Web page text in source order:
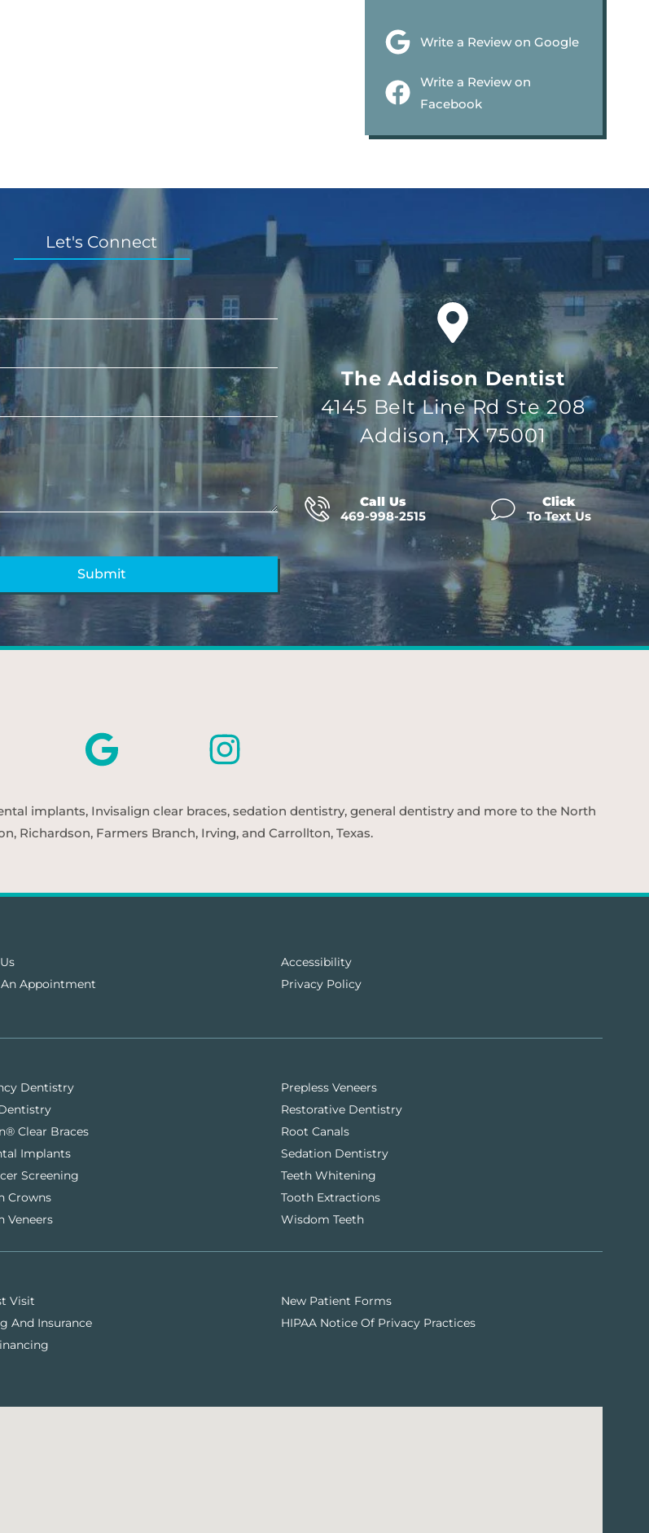
Write a Review on Google
Write a Review on
Facebook
Let's Connect
The Addison Dentist
4145 Belt Line Rd Ste 208
Addison, TX 75001
Call Us
469-998-2515
Click
To Text Us
implants, Invisalign clear braces, sedation dentistry, general dentistry and more to the North
Richardson, Farmers Branch, Irving, and Carrollton, Texas.
An Appointment
Accessibility
Privacy Policy
Dentistry
Clear Braces
Implants
Screening
Crowns
Veneers
Prepless Veneers
Restorative Dentistry
Root Canals
Sedation Dentistry
Teeth Whitening
Tooth Extractions
Wisdom Teeth
Visit
And Insurance
New Patient Forms
HIPAA Notice Of Privacy Practices